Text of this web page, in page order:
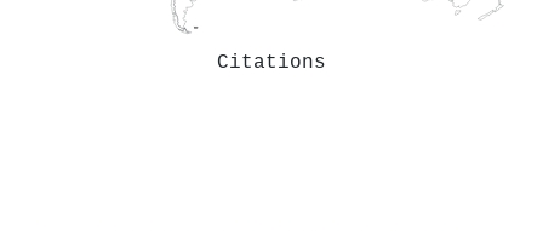
Citations